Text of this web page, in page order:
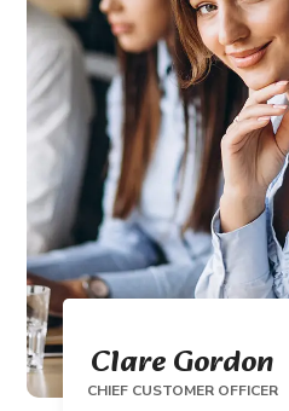
Clare Gordon
CHIEF CUSTOMER OFFICER